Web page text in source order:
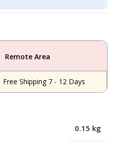
Remote Area
Free Shipping 7 - 12 Days
0.15 kg